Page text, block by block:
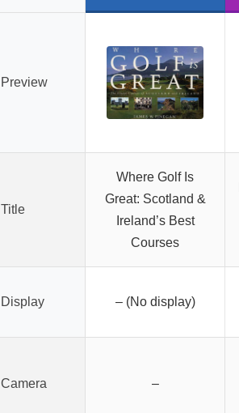
Preview
Title
Where Golf Is
Great: Scotland &
Ireland’s Best
Courses
Display – (No display)
Camera –